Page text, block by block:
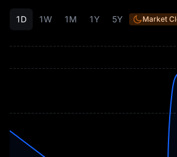
1D 1W 1M 1Y 5Y Market